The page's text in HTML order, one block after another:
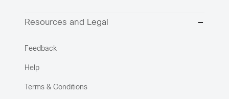
Resources and Legal
Feedback
Help
Terms & Conditions